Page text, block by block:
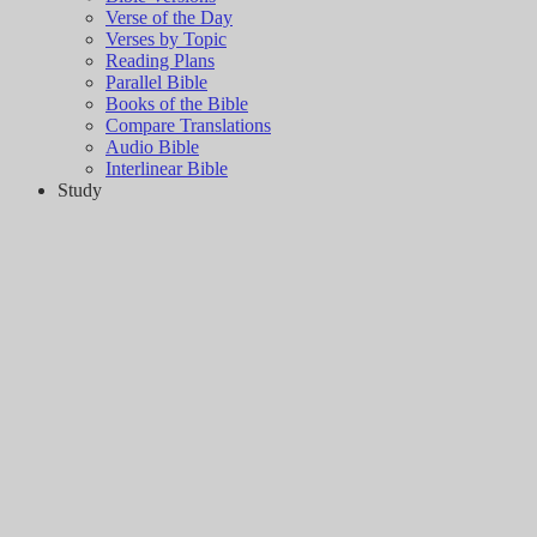
Verse of the Day
Verses by Topic
Reading Plans
Parallel Bible
Books of the Bible
Compare Translations
Audio Bible
Interlinear Bible
Study